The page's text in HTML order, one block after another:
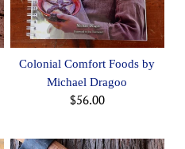
Colonial Comfort Foods by
Michael Dragoo
$56.00